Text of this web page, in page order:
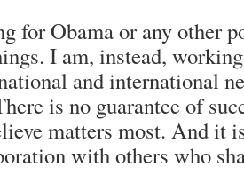
for Obama or any other
I am, instead,
and international
is no guarantee of
matters most. And it
with others who